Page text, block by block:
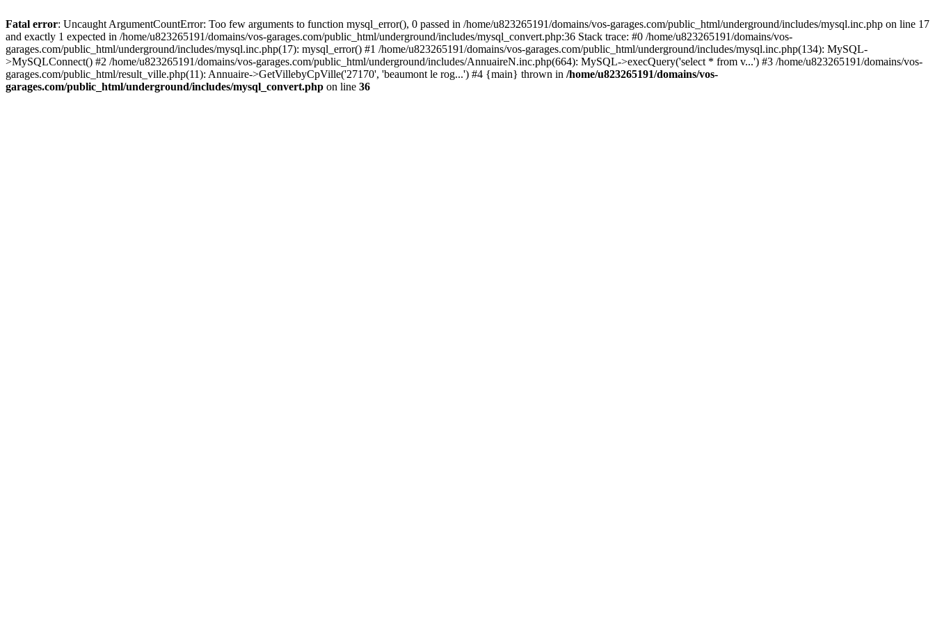
Fatal error: Uncaught ArgumentCountError: Too few arguments to function mysql_error(), 0 passed in /home/u823265191/domains/vos-garages.com/public_html/underground/includes/mysql.inc.php on line 17
and exactly 1 expected in /home/u823265191/domains/vos-garages.com/public_html/underground/includes/mysql_convert.php:36 Stack trace: #0 /home/u823265191/domains/vos-
garages.com/public_html/underground/includes/mysql.inc.php(17): mysql_error() #1 /home/u823265191/domains/vos-garages.com/public_html/underground/includes/mysql.inc.php(134): MySQL-
>MySQLConnect() #2 /home/u823265191/domains/vos-garages.com/public_html/underground/includes/AnnuaireN.inc.php(664): MySQL->execQuery('select * from v...') #3 /home/u823265191/domains/vos-
garages.com/public_html/result_ville.php(11): Annuaire->GetVillebyCpVille('27170', 'beaumont le rog...') #4 {main} thrown in /home/u823265191/domains/vos-
garages.com/public_html/underground/includes/mysql_convert.php on line 36